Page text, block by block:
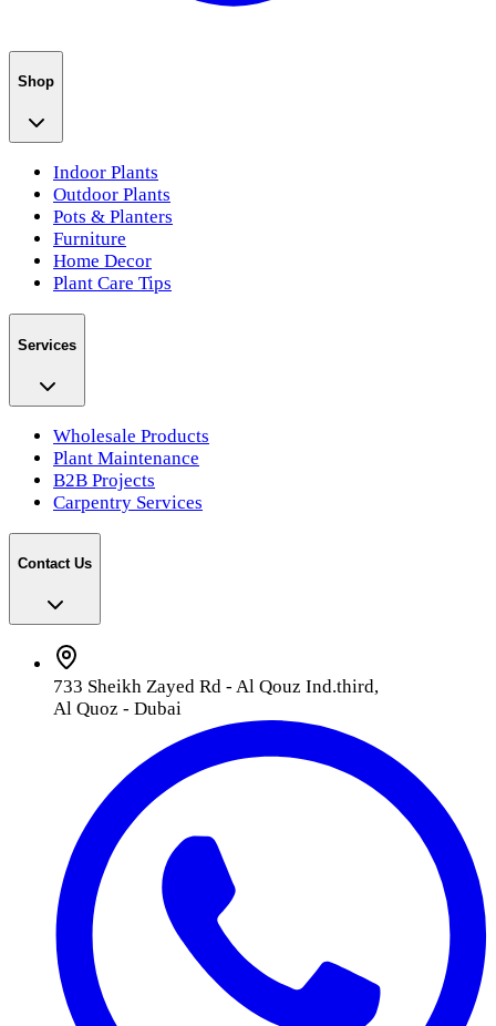
Shop
Indoor Plants
Outdoor Plants
Pots & Planters
Furniture
Home Decor
Plant Care Tips
Services
Wholesale Products
Plant Maintenance
B2B Projects
Carpentry Services
Contact Us
733 Sheikh Zayed Rd - Al Qouz Ind.third,
Al Quoz - Dubai